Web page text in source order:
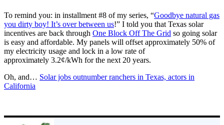
To remind you: in installment #8 of my series, “Goodbye natural gas
you dirty boy! It’s over between us!” I told you that Texas solar
incentives are back through One Block Off The Grid so going solar
is easy and affordable. My panels will offset approximately 50% of
my electricity usage and lock in a low rate of
approximately 3.2¢/kWh for the next 20 years.
Oh, and… Solar jobs outnumber ranchers in Texas, actors in
California